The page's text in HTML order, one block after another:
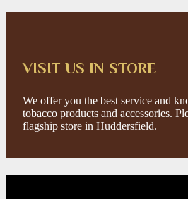
VISIT US IN STORE
We offer you the best service and
tobacco products and accessories.
flagship store in Huddersfield.